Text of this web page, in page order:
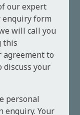
our expert
enquiry form
will call you
this
agreement to
discuss your
personal
enquiry. Your